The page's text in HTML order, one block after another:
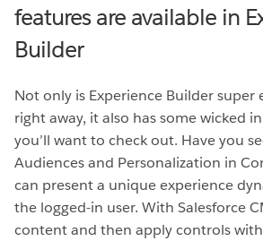
features are available in
Builder
Not only is Experience Builder super
right away, it also has some wicked
you’ll want to check out. Have you
Audiences and Personalization in
can present a unique experience
the logged-in user. With Salesforce
content and then apply controls